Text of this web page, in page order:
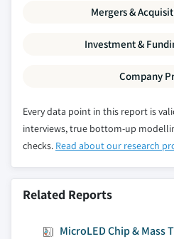
Million)
Mergers &
Investment &
Company
Every data point in this report is
interviews, true bottom-up
checks. Read about our research
Related Reports
MicroLED Chip & Mass